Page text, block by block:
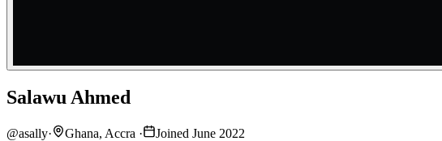
Salawu Ahmed
@asally· Ghana, Accra ·
Joined June 2022